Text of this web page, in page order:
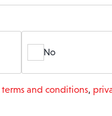
No
terms and conditions,